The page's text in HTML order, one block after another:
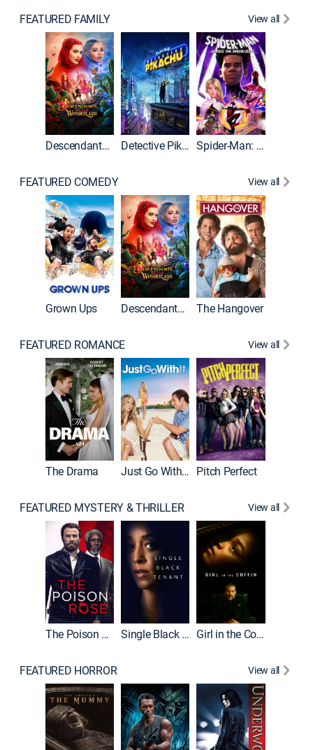
FEATURED FAMILY View all
Descendants: Wicked Wonderland Detective Pikachu Spider-Man: Across the Spider-Verse
FEATURED COMEDY View all
Grown Ups Descendants: Wicked Wonderland The Hangover
FEATURED ROMANCE View all
The Drama Just Go With It Pitch Perfect
FEATURED MYSTERY & THRILLER View all
The Poison Rose Single Black Tenant Girl in the Coffin
FEATURED HORROR View all